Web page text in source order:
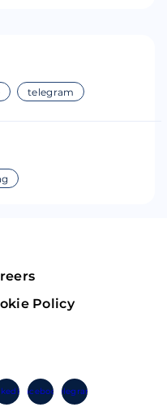
telegram
Policy
Facebook Telegram